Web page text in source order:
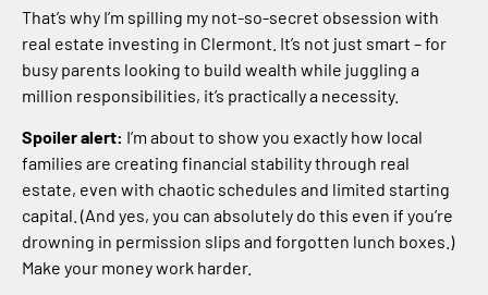
That’s why I’m spilling my not-so-secret obsession with
real estate investing in Clermont. It’s not just smart – for
busy parents looking to build wealth while juggling a
million responsibilities, it’s practically a necessity.
Spoiler alert: I’m about to show you exactly how local
families are creating financial stability through real
estate, even with chaotic schedules and limited starting
capital. (And yes, you can absolutely do this even if you’re
drowning in permission slips and forgotten lunch boxes.)
Make your money work harder.